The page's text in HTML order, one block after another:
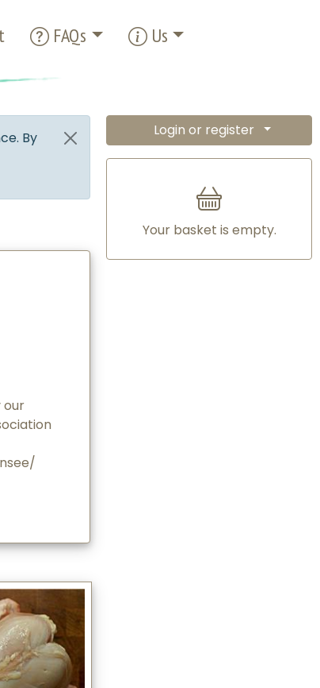
FAQs Us
By
our
Login or register
Your basket is empty.